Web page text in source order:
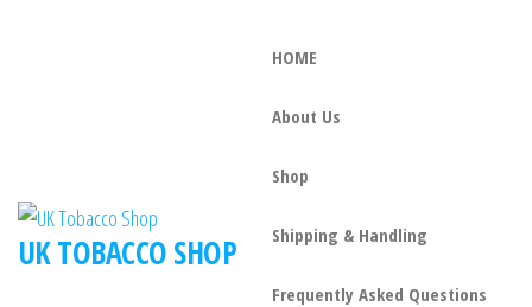
UK TOBACCO SHOP
HOME
About Us
Shop
Shipping & Handling
Frequently Asked Questions